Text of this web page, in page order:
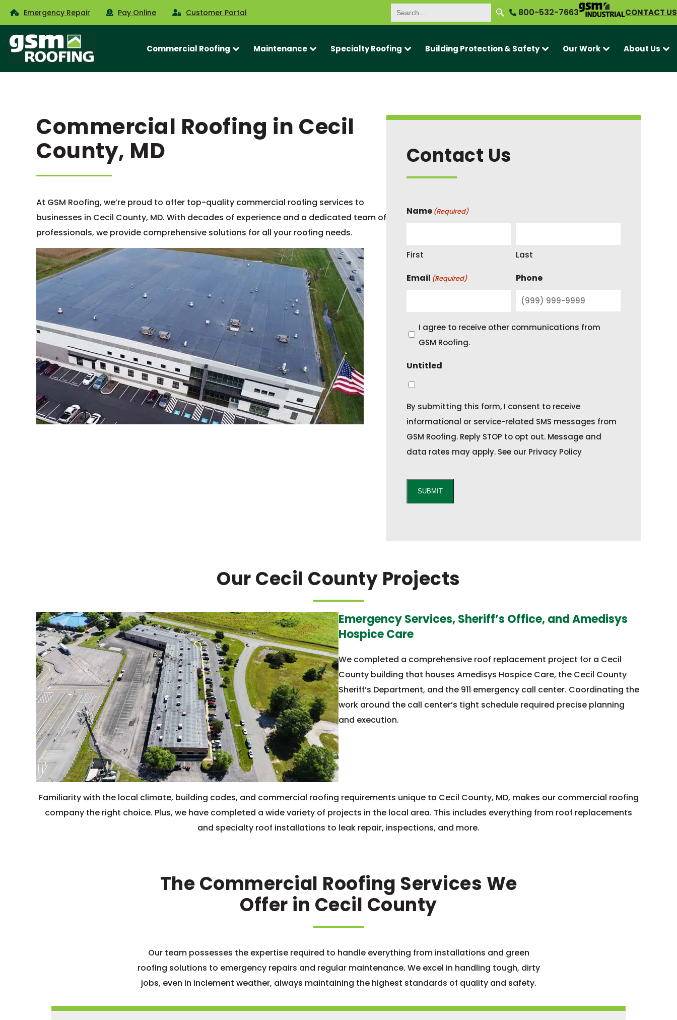
Emergency Repair Pay Online Customer Portal
Search
for:
SEARCH BUTTON
800-532-7663 CONTACT US
Commercial Roofing Maintenance Specialty Roofing Building Protection & Safety Our Work About Us
Commercial Roofing in Cecil
County, MD
At GSM Roofing, we’re proud to offer top-quality commercial roofing services to
businesses in Cecil County, MD. With decades of experience and a dedicated team of
professionals, we provide comprehensive solutions for all your roofing needs.
Contact Us
Name (Required)
First Last
Email (Required) Phone
s
e
n
t
I agree to receive other communications from
GSM Roofing.
Untitled
By submitting this form, I consent to receive
informational or service-related SMS messages from
GSM Roofing. Reply STOP to opt out. Message and
data rates may apply. See our Privacy Policy
P
SUBMIT
Our Cecil County Projects
Emergency Services, Sheriff’s Office, and Amedisys
Hospice Care
We completed a comprehensive roof replacement project for a Cecil
County building that houses Amedisys Hospice Care, the Cecil County
Sheriff’s Department, and the 911 emergency call center. Coordinating the
work around the call center’s tight schedule required precise planning
and execution.
Familiarity with the local climate, building codes, and commercial roofing requirements unique to Cecil County, MD, makes our commercial roofing
company the right choice. Plus, we have completed a wide variety of projects in the local area. This includes everything from roof replacements
and specialty roof installations to leak repair, inspections, and more.
The Commercial Roofing Services We
Offer in Cecil County
Our team possesses the expertise required to handle everything from installations and green
roofing solutions to emergency repairs and regular maintenance. We excel in handling tough, dirty
jobs, even in inclement weather, always maintaining the highest standards of quality and safety.